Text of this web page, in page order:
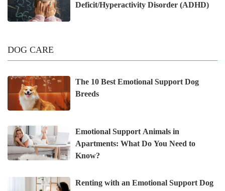
Deficit/Hyperactivity Disorder (ADHD)
DOG CARE
The 10 Best Emotional Support Dog
Breeds
Emotional Support Animals in
Apartments: What Do You Need to
Know?
Renting with an Emotional Support Dog